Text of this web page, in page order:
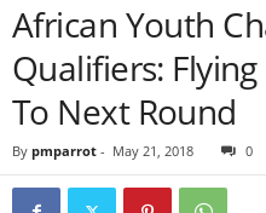
African Youth
Qualifiers:
To Next Round
By pmparrot - May 21, 2018 0